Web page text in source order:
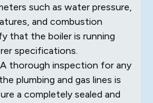
such as water pressure,
and combustion
that the boiler is running
specifications.
A thorough inspection for any
plumbing and gas lines is
a completely sealed and